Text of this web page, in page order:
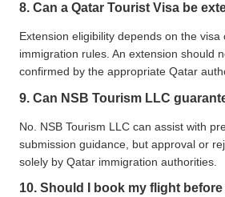
8. Can a Qatar Tourist Visa be
Extension eligibility depends on the
immigration rules. An extension should
confirmed by the appropriate Qatar
9. Can NSB Tourism LLC
No. NSB Tourism LLC can assist with
submission guidance, but approval or
solely by Qatar immigration authorities.
10. Should I book my flight